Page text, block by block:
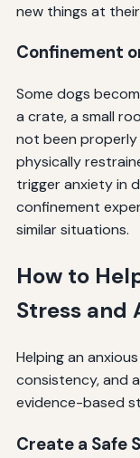
new things at
Confinement
Some dogs
a crate, a small
not been properly
physically
trigger anxiety in
confinement
similar situations.
How to
Stress and
Helping an
consistency, and
evidence-based
Create a Safe